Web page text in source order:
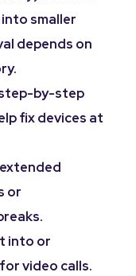
smaller
depends on
by-step
fix devices at
or
into or
video calls.